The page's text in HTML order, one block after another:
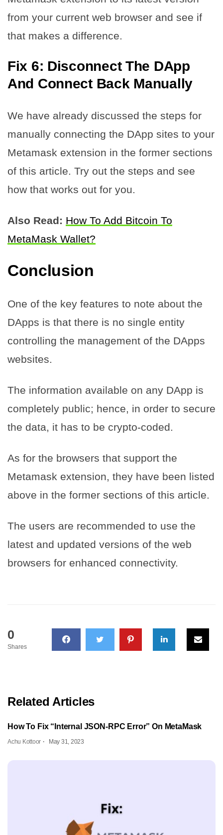
from your current web browser and see if
that makes a difference.
Fix 6: Disconnect The DApp
And Connect Back Manually
We have already discussed the steps for
manually connecting the DApp sites to your
Metamask extension in the former sections
of this article. Try out the steps and see
how that works out for you.
Also Read: How To Add Bitcoin To
MetaMask Wallet?
Conclusion
One of the key features to note about the
DApps is that there is no single entity
controlling the management of the DApps
websites.
The information available on any DApp is
completely public; hence, in order to secure
the data, it has to be crypto-coded.
As for the browsers that support the
Metamask extension, they have been listed
above in the former sections of this article.
The users are recommended to use the
latest and updated versions of the web
browsers for enhanced connectivity.
0
Shares
Related Articles
How To Fix “Internal JSON-RPC Error” On MetaMask
Achu Kottoor May 31, 2023